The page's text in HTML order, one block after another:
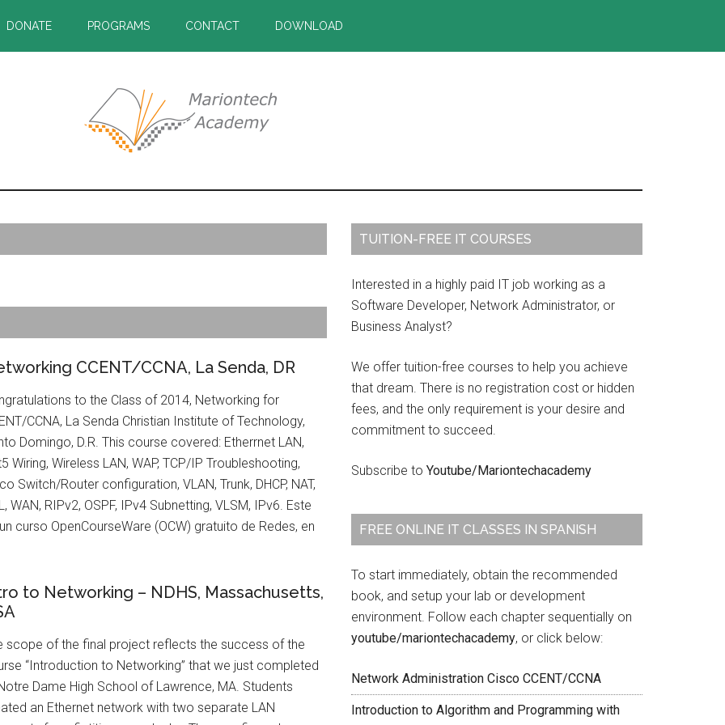
DONATE PROGRAMS CONTACT DOWNLOAD
CCENT/CCNA, La Senda, DR
to the Class of 2014, Networking for
CCNA, La Senda Christian Institute of Technology,
Domingo, D.R. This course covered: Etherrnet LAN,
Wiring, Wireless LAN, WAP, TCP/IP Troubleshooting,
Switch/Router configuration, VLAN, Trunk, DHCP, NAT,
WAN, RIPv2, OSPF, IPv4 Subnetting, VLSM, IPv6. Este
curso OpenCourseWare (OCW) gratuito de Redes, en
to Networking – NDHS, Massachusetts,
scope of the final project reflects the success of the
“Introduction to Networking” that we just completed
Dame High School of Lawrence, MA. Students
an Ethernet network with two separate LAN
Primary
Sidebar
TUITION-FREE IT COURSES
Interested in a highly paid IT job working as a
Software Developer, Network Administrator, or
Business Analyst?
We offer tuition-free courses to help you achieve
that dream. There is no registration cost or hidden
fees, and the only requirement is your desire and
commitment to succeed.
Subscribe to Youtube/Mariontechacademy
FREE ONLINE IT CLASSES IN SPANISH
To start immediately, obtain the recommended
book, and setup your lab or development
environment. Follow each chapter sequentially on
youtube/mariontechacademy, or click below:
Network Administration Cisco CCENT/CCNA
Introduction to Algorithm and Programming with